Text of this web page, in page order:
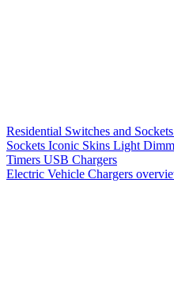
Residential Switches and Sockets
Sockets Iconic Skins Light
Timers USB Chargers
Electric Vehicle Chargers